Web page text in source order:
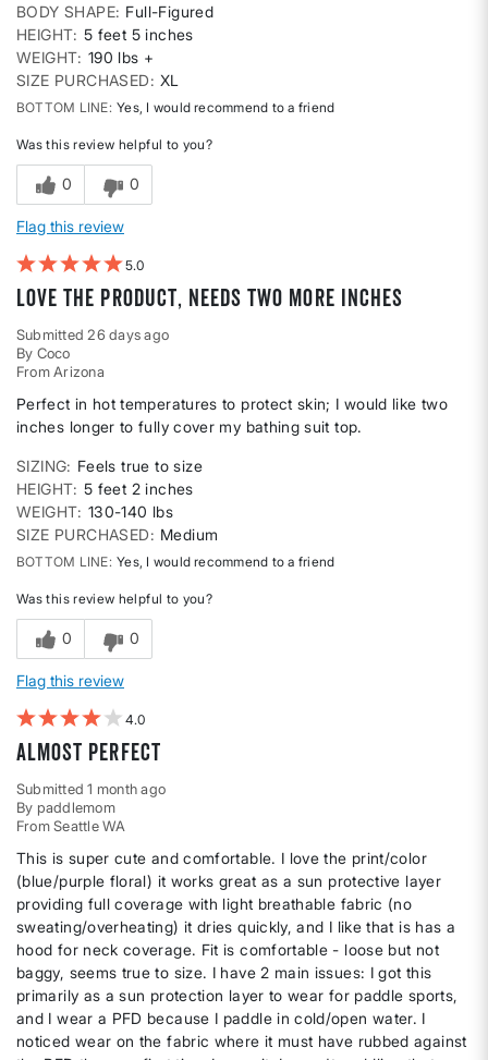
BODY SHAPE Full-Figured
HEIGHT 5 feet 5 inches
WEIGHT 190 lbs +
SIZE PURCHASED
XL
BOTTOM LINE Yes, I would recommend to a friend
Was this review helpful to you?
0 0
Flag this review
5
Love the product, needs two more inches
Submitted 26 days ago
By Coco
From Arizona
Perfect in hot temperatures to protect skin; I would like two
inches longer to fully cover my bathing suit top.
SIZING
Feels true to size
HEIGHT 5 feet 2 inches
WEIGHT 130-140 lbs
SIZE PURCHASED
Medium
BOTTOM LINE Yes, I would recommend to a friend
Was this review helpful to you?
0 0
Flag this review
4
Almost Perfect
Submitted1 month ago
By paddlemom
From Seattle WA
This is super cute and comfortable. I love the print/color
(blue/purple floral) it works great as a sun protective layer
providing full coverage with light breathable fabric (no
sweating/overheating) it dries quickly, and I like that is has a
hood for neck coverage. Fit is comfortable - loose but not
baggy, seems true to size. I have 2 main issues: I got this
primarily as a sun protection layer to wear for paddle sports,
and I wear a PFD because I paddle in cold/open water. I
noticed wear on the fabric where it must have rubbed against